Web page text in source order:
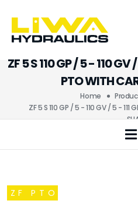
ZF 5 S 110 GP / 5 - 110 GV
PTO WITH
Home
ZF 5 S 110 GP / 5 - 110 GV / 5 - 111
ZF PTO